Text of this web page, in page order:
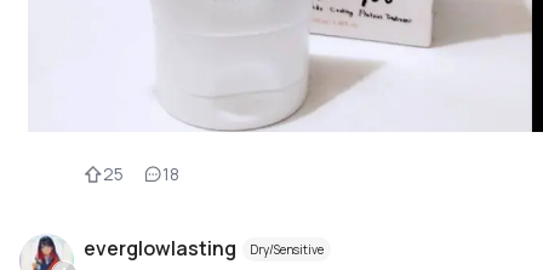
25 18
everglowlasting Dry/Sensitive